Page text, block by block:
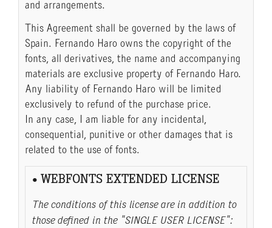
and arrangements.
This Agreement shall be governed by the laws of
Spain. Fernando Haro owns the copyright of the
fonts, all derivatives, the name and accompanying
materials are exclusive property of Fernando Haro.
Any liability of Fernando Haro will be limited
exclusively to refund of the purchase price.
In any case, I am liable for any incidental,
consequential, punitive or other damages that is
related to the use of fonts.
• WEBFONTS EXTENDED LICENSE
The conditions of this license are in addition to
those defined in the "SINGLE USER LICENSE":